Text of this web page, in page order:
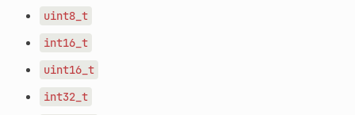
uint8_t
int16_t
uint16_t
int32_t